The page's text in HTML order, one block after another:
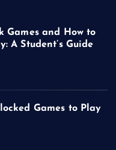
Games and How to
A Student’s Guide
Games to Play